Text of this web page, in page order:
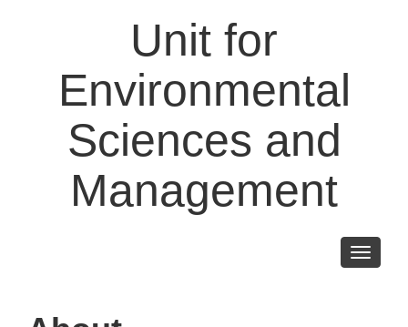
Unit for
Environmental
Sciences and
Management
Toggle